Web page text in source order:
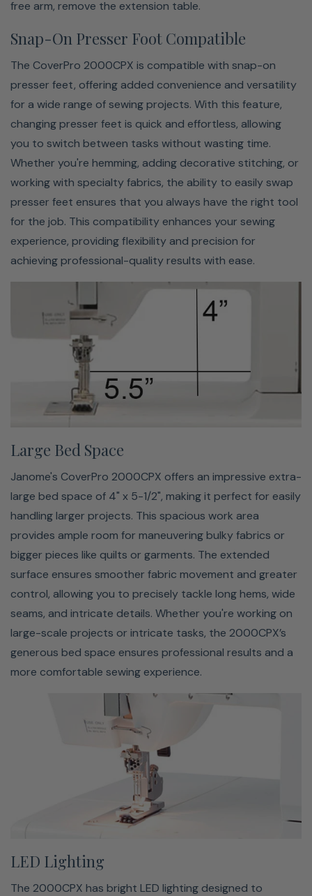
handling larger projects. This spacious work area
provides ample room for maneuvering bulky fabrics or
bigger pieces like quilts or garments. The extended
surface ensures smoother fabric movement and greater
control, allowing you to precisely tackle long hems, wide
seams, and intricate details. Whether you're working on
large-scale projects or intricate tasks, the 2000CPX’s
generous bed space ensures professional results and a
more comfortable sewing experience.
LED Lighting
The 2000CPX has bright LED lighting designed to
precision. This lighting feature lets you see every stitch
clearly, even when working with dark fabrics or in low-
light conditions. The bright, shadow-free illumination
reduces eye strain and allows you to work comfortably
for extended periods. Whether sewing intricate details
or large projects, the LED lighting on the 2000CPX helps
you achieve accurate, professional-quality results by
keeping your workspace well-lit and easy to navigate.
Included Accessories
Needles, Screwdriver Set (Large and Small), Tweezers,
Thread Nets, Spool Caps, Lint Brush, Manual, Foot
Control, Needle Threader, Attachment Screws,
Accessory Box, 4 Spools of Thread, Dust Cover
free arm, remove the extension table.
Snap-On Presser Foot Compatible
The CoverPro 2000CPX is compatible with snap-on
presser feet, offering added convenience and versatility
for a wide range of sewing projects. With this feature,
changing presser feet is quick and effortless, allowing
you to switch between tasks without wasting time.
Whether you're hemming, adding decorative stitching, or
working with specialty fabrics, the ability to easily swap
presser feet ensures that you always have the right tool
for the job. This compatibility enhances your sewing
experience, providing flexibility and precision for
achieving professional-quality results with ease.
Large Bed Space
Janome's CoverPro 2000CPX offers an impressive extra-
large bed space of 4" x 5-1/2", making it perfect for easily
handling larger projects. This spacious work area
provides ample room for maneuvering bulky fabrics or
bigger pieces like quilts or garments. The extended
surface ensures smoother fabric movement and greater
control, allowing you to precisely tackle long hems, wide
seams, and intricate details. Whether you're working on
large-scale projects or intricate tasks, the 2000CPX’s
generous bed space ensures professional results and a
more comfortable sewing experience.
LED Lighting
The 2000CPX has bright LED lighting designed to